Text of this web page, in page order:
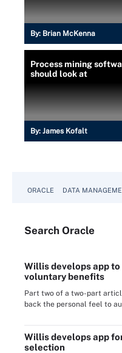
By: Brian McKenna
Process mining
should look at
By: James Kofalt
ORACLE DATA
Search Oracle
Willis develops app
voluntary benefits
Part two of a two-part
back the personal feel to
Willis develops app
selection